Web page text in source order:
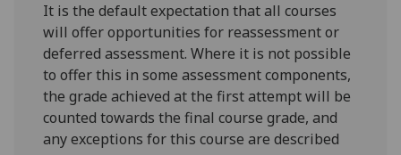
It is the default expectation that all courses
will offer opportunities for reassessment or
deferred assessment. Where it is not possible
to offer this in some assessment components,
the grade achieved at the first attempt will be
counted towards the final course grade, and
any exceptions for this course are described